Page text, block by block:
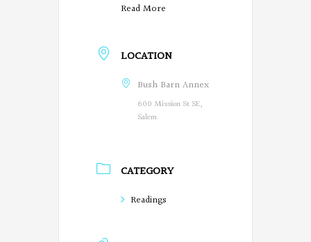
Read More
e
g
o
LOCATION
Bush Barn Annex
600 Mission St SE,
Salem
CATEGORY
Readings